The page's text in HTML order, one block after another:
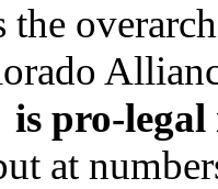
is pro-
at